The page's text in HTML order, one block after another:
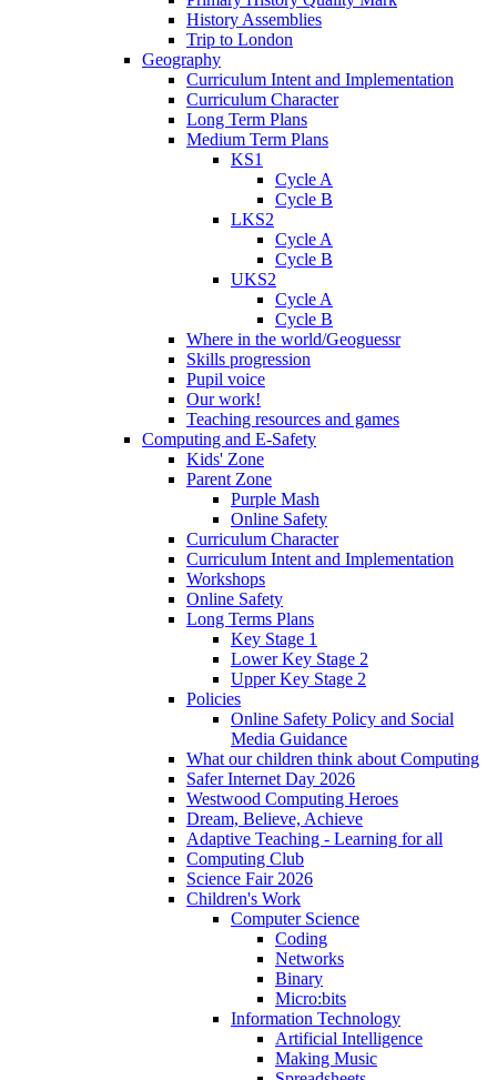
History Assemblies
Trip to London
Geography
Curriculum Intent and Implementation
Curriculum Character
Long Term Plans
Medium Term Plans
KS1
Cycle A
Cycle B
LKS2
Cycle A
Cycle B
UKS2
Cycle A
Cycle B
Where in the world/Geoguessr
Skills progression
Pupil voice
Our work!
Teaching resources and games
Computing and E-Safety
Kids' Zone
Parent Zone
Purple Mash
Online Safety
Curriculum Character
Curriculum Intent and Implementation
Workshops
Online Safety
Long Terms Plans
Key Stage 1
Lower Key Stage 2
Upper Key Stage 2
Policies
Online Safety Policy and Social
Media Guidance
What our children think about Computing
Safer Internet Day 2026
Westwood Computing Heroes
Dream, Believe, Achieve
Adaptive Teaching - Learning for all
Computing Club
Science Fair 2026
Children's Work
Computer Science
Coding
Networks
Binary
Micro:bits
Information Technology
Artificial Intelligence
Making Music